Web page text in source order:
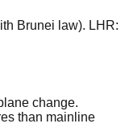
Brunei law). LHR:
change.
than mainline